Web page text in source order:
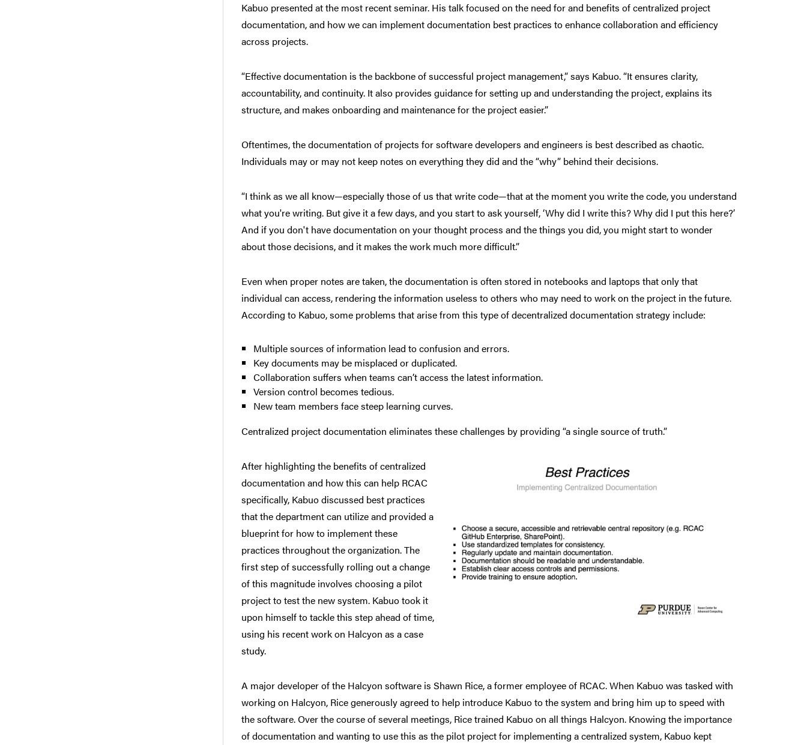
Kabuo presented at the most recent seminar. His talk focused on the need for and benefits of centralized project
documentation, and how we can implement documentation best practices to enhance collaboration and efficiency
across projects.
“Effective documentation is the backbone of successful project management,” says Kabuo. “It ensures clarity,
accountability, and continuity. It also provides guidance for setting up and understanding the project, explains its
structure, and makes onboarding and maintenance for the project easier.”
Oftentimes, the documentation of projects for software developers and engineers is best described as chaotic.
Individuals may or may not keep notes on everything they did and the “why” behind their decisions.
“I think as we all know—especially those of us that write code—that at the moment you write the code, you understand
what you're writing. But give it a few days, and you start to ask yourself, ‘Why did I write this? Why did I put this here?’
And if you don't have documentation on your thought process and the things you did, you might start to wonder
about those decisions, and it makes the work much more difficult.”
Even when proper notes are taken, the documentation is often stored in notebooks and laptops that only that
individual can access, rendering the information useless to others who may need to work on the project in the future.
According to Kabuo, some problems that arise from this type of decentralized documentation strategy include:
Multiple sources of information lead to confusion and errors.
Key documents may be misplaced or duplicated.
Collaboration suffers when teams can’t access the latest information.
Version control becomes tedious.
New team members face steep learning curves.
Centralized project documentation eliminates these challenges by providing “a single source of truth.”
After highlighting the benefits of centralized
documentation and how this can help RCAC
specifically, Kabuo discussed best practices
that the department can utilize and provided a
blueprint for how to implement these
practices throughout the organization. The
first step of successfully rolling out a change
of this magnitude involves choosing a pilot
project to test the new system. Kabuo took it
upon himself to tackle this step ahead of time,
using his recent work on Halcyon as a case
study.
A major developer of the Halcyon software is Shawn Rice, a former employee of RCAC. When Kabuo was tasked with
working on Halcyon, Rice generously agreed to help introduce Kabuo to the system and bring him up to speed with
the software. Over the course of several meetings, Rice trained Kabuo on all things Halcyon. Knowing the importance
of documentation and wanting to use this as the pilot project for implementing a centralized system, Kabuo kept